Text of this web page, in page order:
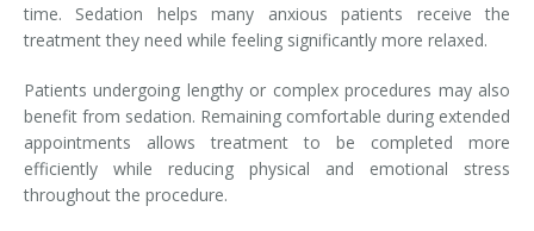
time. Sedation helps many anxious patients receive the
treatment they need while feeling significantly more relaxed.
Patients undergoing lengthy or complex procedures may also
benefit from sedation. Remaining comfortable during extended
appointments allows treatment to be completed more
efficiently while reducing physical and emotional stress
throughout the procedure.